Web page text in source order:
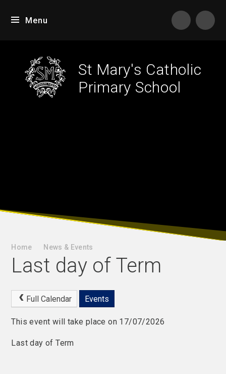
Menu
St Mary's Catholic
Primary School
Home News & Events
Last day of Term
Full Calendar Events
This event will take place on 17/07/2026
Last day of Term